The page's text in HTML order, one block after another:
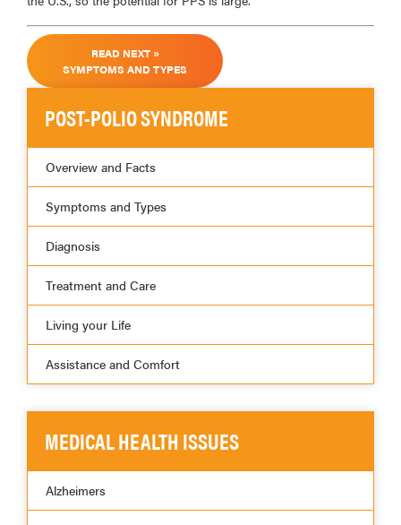
READ NEXT »
SYMPTOMS AND TYPES
POST-POLIO SYNDROME
Overview and Facts
Symptoms and Types
Diagnosis
Treatment and Care
Living your Life
Assistance and Comfort
MEDICAL HEALTH ISSUES
Alzheimers